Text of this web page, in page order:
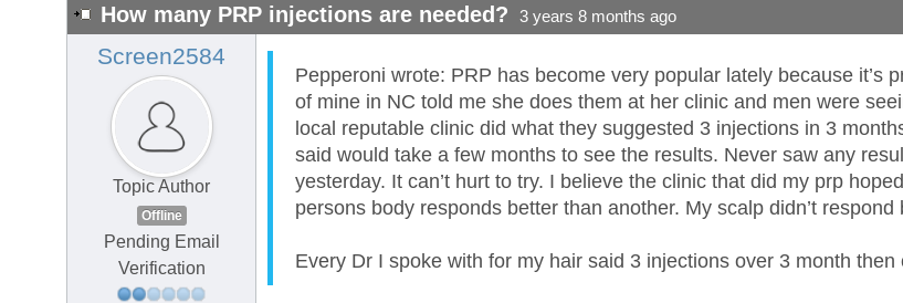
How many PRP injections are needed? 3 years 8 months ago
Screen2584
Topic Author
Offline
Pending Email
Verification
Pepperoni wrote: PRP has become very popular lately because it’s
of mine in NC told me she does them at her clinic and men were
local reputable clinic did what they suggested 3 injections in 3
said would take a few months to see the results. Never saw any
yesterday. It can’t hurt to try. I believe the clinic that did my prp
persons body responds better than another. My scalp didn’t
Every Dr I spoke with for my hair said 3 injections over 3 month